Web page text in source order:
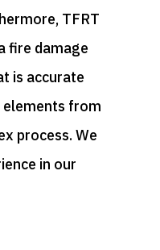
TFRT
fire damage
is accurate
from
process. We
in our